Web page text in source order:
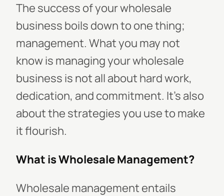
The success of your wholesale
business boils down to one thing;
management. What you may not
know is managing your wholesale
business is not all about hard work,
dedication, and commitment. It's also
about the strategies you use to make
it flourish.
What is Wholesale Management?
Wholesale management entails